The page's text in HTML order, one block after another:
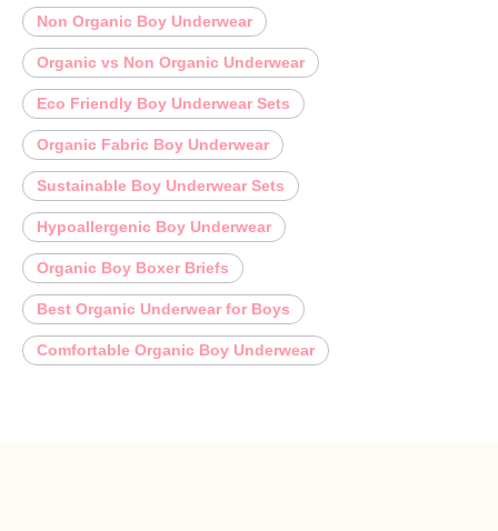
Non Organic Boy Underwear
Organic vs Non Organic Underwear
Eco Friendly Boy Underwear Sets
Organic Fabric Boy Underwear
Sustainable Boy Underwear Sets
Hypoallergenic Boy Underwear
Organic Boy Boxer Briefs
Best Organic Underwear for Boys
Comfortable Organic Boy Underwear